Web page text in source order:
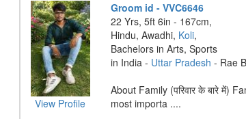
View Profile
Groom id - VVC6646
22 Yrs, 5ft 6in - 167cm,
Hindu, Awadhi, Koli,
Bachelors in Arts, Sports
in India - Uttar Pradesh - Rae
About Family (परिवार के बारे में)
most importa ....